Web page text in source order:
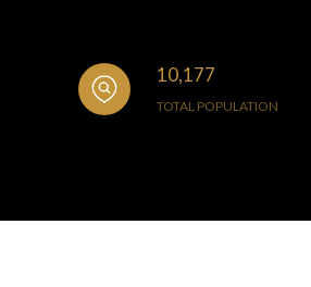
10,177
TOTAL POPULATION